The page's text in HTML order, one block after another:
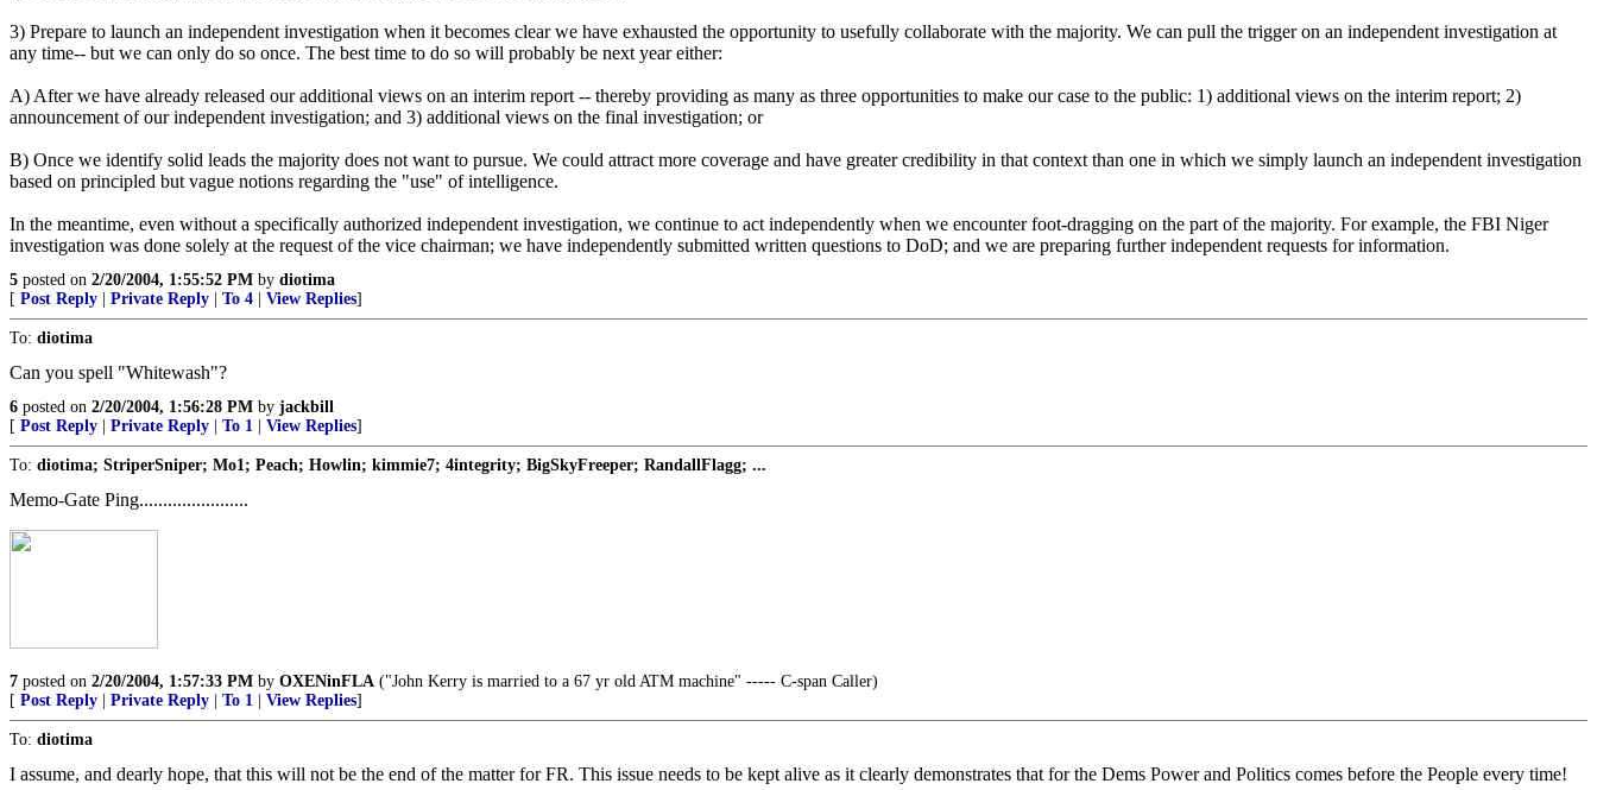
3) Prepare to launch an independent investigation when it becomes clear we have exhausted the opportunity to usefully collaborate with the majority. We can pull the trigger on an independent investigation at
any time-- but we can only do so once. The best time to do so will probably be next year either:
A) After we have already released our additional views on an interim report -- thereby providing as many as three opportunities to make our case to the public: 1) additional views on the interim report; 2)
announcement of our independent investigation; and 3) additional views on the final investigation; or
B) Once we identify solid leads the majority does not want to pursue. We could attract more coverage and have greater credibility in that context than one in which we simply launch an independent investigation
based on principled but vague notions regarding the "use" of intelligence.
In the meantime, even without a specifically authorized independent investigation, we continue to act independently when we encounter foot-dragging on the part of the majority. For example, the FBI Niger
investigation was done solely at the request of the vice chairman; we have independently submitted written questions to DoD; and we are preparing further independent requests for information.
5 posted on 2/20/2004, 1:55:52 PM by diotima
[ Post Reply Private Reply To 4 View Replies]
To: diotima
Can you spell "Whitewash"?
6 posted on 2/20/2004, 1:56:28 PM by jackbill
[ Post Reply Private Reply To 1 View Replies]
To: diotima; StriperSniper; Mo1; Peach; Howlin; kimmie7; 4integrity; BigSkyFreeper; RandallFlagg; ...
Memo-Gate Ping.......................
7 posted on 2/20/2004, 1:57:33 PM by OXENinFLA ("John Kerry is married to a 67 yr old ATM machine" ----- C-span Caller)
[ Post Reply Private Reply To 1 View Replies]
To: diotima
I assume, and dearly hope, that this will not be the end of the matter for FR. This issue needs to be kept alive as it clearly demonstrates that for the Dems Power and Politics comes before the People every time!